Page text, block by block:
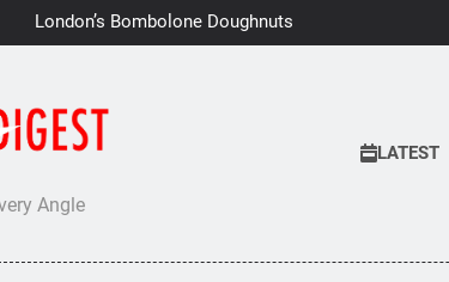
London’s Bombolone Doughnuts Earns
Double Success at Great Taste Awards
Angle
LATEST